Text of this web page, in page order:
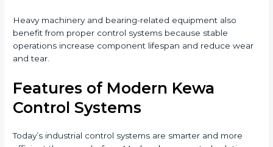
Heavy machinery and bearing-related equipment also
benefit from proper control systems because stable
operations increase component lifespan and reduce wear
and tear.
Features of Modern Kewa
Control Systems
Today’s industrial control systems are smarter and more